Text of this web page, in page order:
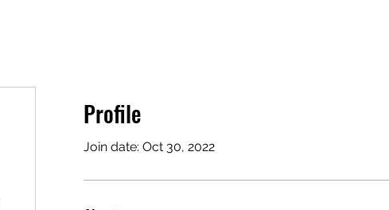
Profile
Join date: Oct 30, 2022